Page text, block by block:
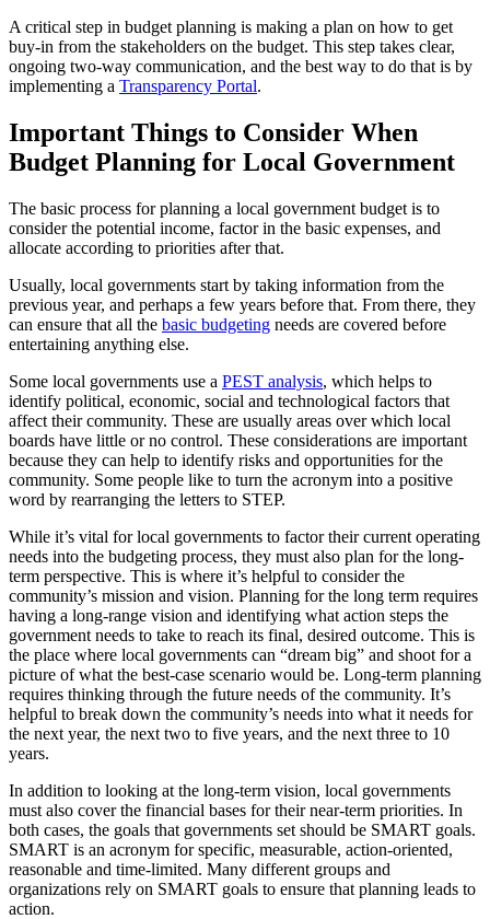
A critical step in budget planning is making a plan on how to get
buy-in from the stakeholders on the budget. This step takes clear,
ongoing two-way communication, and the best way to do that is by
implementing a Transparency Portal.
Important Things to Consider When
Budget Planning for Local Government
The basic process for planning a local government budget is to
consider the potential income, factor in the basic expenses, and
allocate according to priorities after that.
Usually, local governments start by taking information from the
previous year, and perhaps a few years before that. From there, they
can ensure that all the basic budgeting needs are covered before
entertaining anything else.
Some local governments use a PEST analysis, which helps to
identify political, economic, social and technological factors that
affect their community. These are usually areas over which local
boards have little or no control. These considerations are important
because they can help to identify risks and opportunities for the
community. Some people like to turn the acronym into a positive
word by rearranging the letters to STEP.
While it’s vital for local governments to factor their current operating
needs into the budgeting process, they must also plan for the long-
term perspective. This is where it’s helpful to consider the
community’s mission and vision. Planning for the long term requires
having a long-range vision and identifying what action steps the
government needs to take to reach its final, desired outcome. This is
the place where local governments can “dream big” and shoot for a
picture of what the best-case scenario would be. Long-term planning
requires thinking through the future needs of the community. It’s
helpful to break down the community’s needs into what it needs for
the next year, the next two to five years, and the next three to 10
years.
In addition to looking at the long-term vision, local governments
must also cover the financial bases for their near-term priorities. In
both cases, the goals that governments set should be SMART goals.
SMART is an acronym for specific, measurable, action-oriented,
reasonable and time-limited. Many different groups and
organizations rely on SMART goals to ensure that planning leads to
action.